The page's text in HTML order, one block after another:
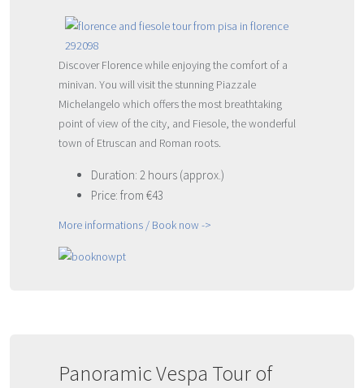
Discover Florence while enjoying the comfort of a
minivan. You will visit the stunning Piazzale
Michelangelo which offers the most breathtaking
point of view of the city, and Fiesole, the wonderful
town of Etruscan and Roman roots.
Duration: 2 hours (approx.)
Price: from €43
More informations / Book now ->
Panoramic Vespa Tour of